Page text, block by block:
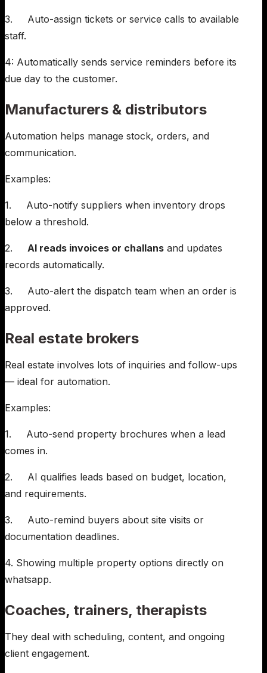
3. Auto-assign tickets or service calls to available
staff.
4: Automatically sends service reminders before its
due day to the customer.
Manufacturers & distributors
Automation helps manage stock, orders, and
communication.
Examples:
1. Auto-notify suppliers when inventory drops
below a threshold.
2. AI reads invoices or challans and updates
records automatically.
3. Auto-alert the dispatch team when an order is
approved.
Real estate brokers
Real estate involves lots of inquiries and follow-ups
— ideal for automation.
Examples:
1. Auto-send property brochures when a lead
comes in.
2. AI qualifies leads based on budget, location,
and requirements.
3. Auto-remind buyers about site visits or
documentation deadlines.
4. Showing multiple property options directly on
whatsapp.
Coaches, trainers, therapists
They deal with scheduling, content, and ongoing
client engagement.